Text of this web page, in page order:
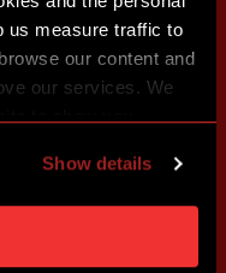
us measure traffic to
our content and
our services. We
in „Detailed
settings at any
an adjustment and
Show details